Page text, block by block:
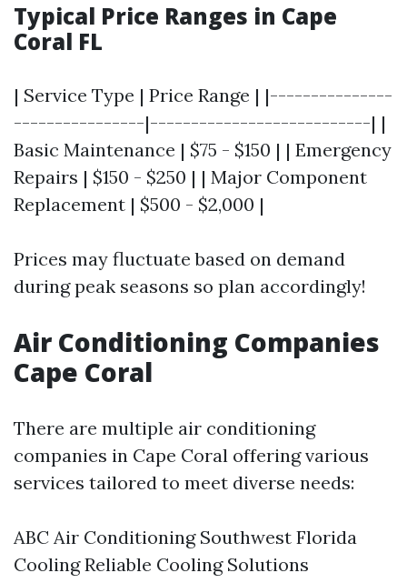
Typical Price Ranges in Cape
Coral FL
| Service Type | Price Range | |---------------
----------------|---------------------------| |
Basic Maintenance | $75 - $150 | | Emergency
Repairs | $150 - $250 | | Major Component
Replacement | $500 - $2,000 |
Prices may fluctuate based on demand
during peak seasons so plan accordingly!
Air Conditioning Companies
Cape Coral
There are multiple air conditioning
companies in Cape Coral offering various
services tailored to meet diverse needs:
ABC Air Conditioning Southwest Florida
Cooling Reliable Cooling Solutions